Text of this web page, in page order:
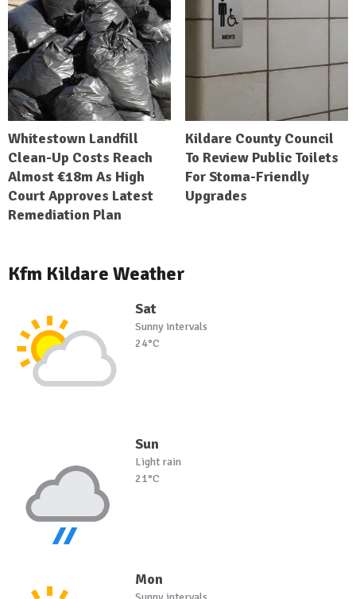
Whitestown Landfill
Clean-Up Costs Reach
Almost €18m As High
Court Approves Latest
Remediation Plan
Kildare County Council
To Review Public Toilets
For Stoma-Friendly
Upgrades
Kfm Kildare Weather
Sat
Sunny intervals
24°C
Sun
Light rain
21°C
Mon